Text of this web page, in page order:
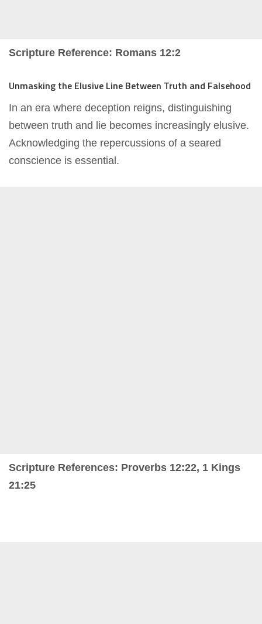
Scripture Reference: Romans 12:2
Unmasking the Elusive Line Between Truth and Falsehood
In an era where deception reigns, distinguishing
between truth and lie becomes increasingly elusive.
Acknowledging the repercussions of a seared
conscience is essential.
Scripture References: Proverbs 12:22, 1 Kings
21:25